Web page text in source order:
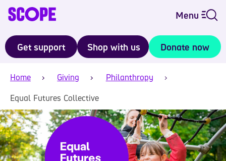
Menu
Get support Shop with us Donate now
Home Giving
Philanthropy
Equal Futures Collective